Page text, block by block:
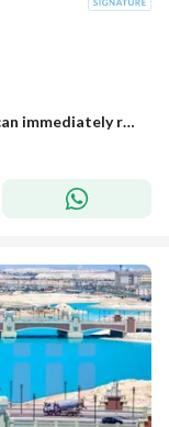
With the old price and only 400,000, you can immediately receive your apartment in the Latin Quarter in New Alamein.